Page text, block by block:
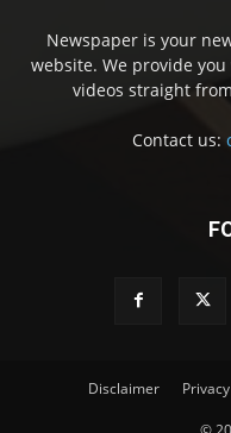
Newspaper is your
website. We provide
videos straight
Contact us:
Disclaimer Privacy